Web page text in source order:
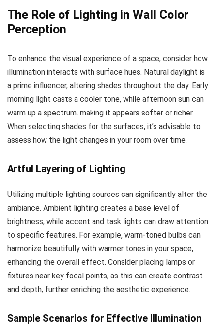
The Role of Lighting in Wall Color
Perception
To enhance the visual experience of a space, consider how
illumination interacts with surface hues. Natural daylight is
a prime influencer, altering shades throughout the day. Early
morning light casts a cooler tone, while afternoon sun can
warm up a spectrum, making it appears softer or richer.
When selecting shades for the surfaces, it’s advisable to
assess how the light changes in your room over time.
Artful Layering of Lighting
Utilizing multiple lighting sources can significantly alter the
ambiance. Ambient lighting creates a base level of
brightness, while accent and task lights can draw attention
to specific features. For example, warm-toned bulbs can
harmonize beautifully with warmer tones in your space,
enhancing the overall effect. Consider placing lamps or
fixtures near key focal points, as this can create contrast
and depth, further enriching the aesthetic experience.
Sample Scenarios for Effective Illumination